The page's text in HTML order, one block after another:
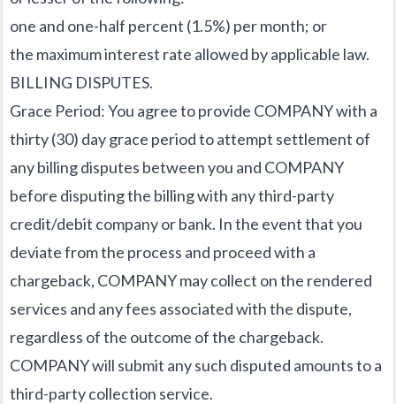
one and one-half percent (1.5%) per month; or
the maximum interest rate allowed by applicable law.
BILLING DISPUTES.
Grace Period: You agree to provide COMPANY with a
thirty (30) day grace period to attempt settlement of
any billing disputes between you and COMPANY
before disputing the billing with any third-party
credit/debit company or bank. In the event that you
deviate from the process and proceed with a
chargeback, COMPANY may collect on the rendered
services and any fees associated with the dispute,
regardless of the outcome of the chargeback.
COMPANY will submit any such disputed amounts to a
third-party collection service.